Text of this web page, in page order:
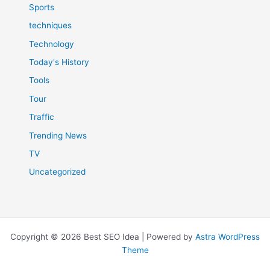
Sports
techniques
Technology
Today's History
Tools
Tour
Traffic
Trending News
TV
Uncategorized
Copyright © 2026 Best SEO Idea | Powered by Astra WordPress
Theme